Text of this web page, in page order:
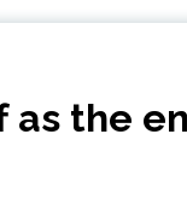
as the